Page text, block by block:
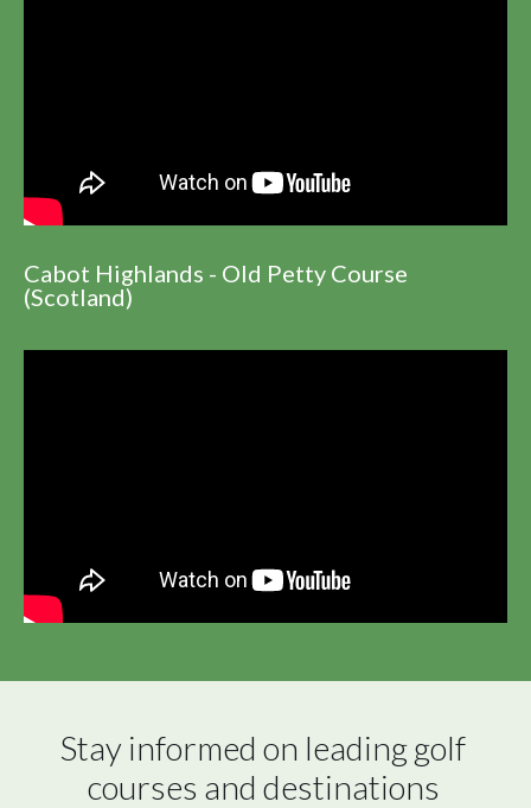
Cabot Highlands - Old Petty Course
(Scotland)
Stay informed on leading golf
courses and destinations